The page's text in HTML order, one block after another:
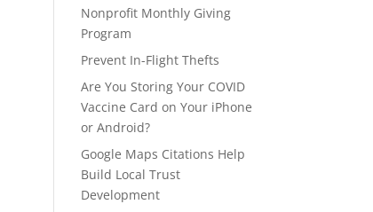
Nonprofit Monthly Giving
Program
Prevent In-Flight Thefts
Are You Storing Your COVID
Vaccine Card on Your iPhone
or Android?
Google Maps Citations Help
Build Local Trust
Development